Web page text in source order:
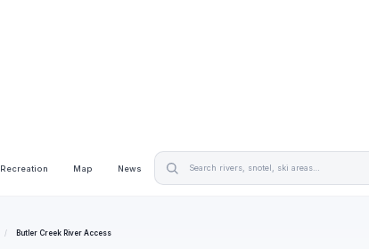
Recreation Map News
/ Butler Creek River Access